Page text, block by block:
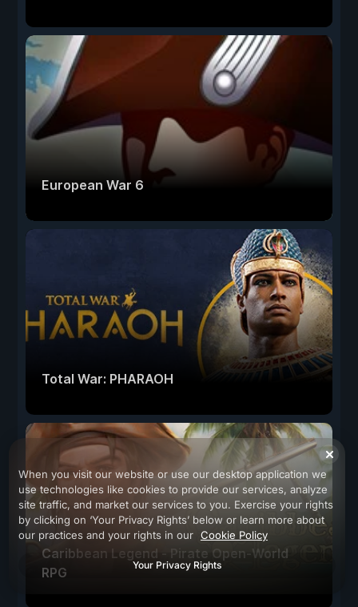
European War 6
Total War: PHARAOH
Caribbean Legend - Pirate Open-World
RPG
When you visit our website or use our desktop application we
use technologies like cookies to provide our services, analyze
site traffic, and market our services to you. Exercise your rights
by clicking on ‘Your Privacy Rights’ below or learn more about
our practices and your rights in our Cookie Policy
Your Privacy Rights